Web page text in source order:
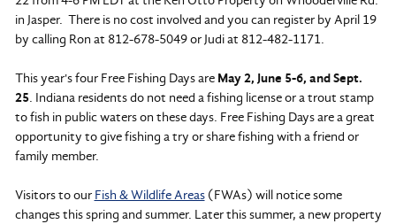
in Jasper. There is no cost involved and you can register by April 19
by calling Ron at 812-678-5049 or Judi at 812-482-1171.
This year's four Free Fishing Days are May 2, June 5-6, and Sept.
25. Indiana residents do not need a fishing license or a trout stamp
to fish in public waters on these days. Free Fishing Days are a great
opportunity to give fishing a try or share fishing with a friend or
family member.
Visitors to our Fish & Wildlife Areas(FWAs) will notice some
changes this spring and summer. Later this summer, a new property